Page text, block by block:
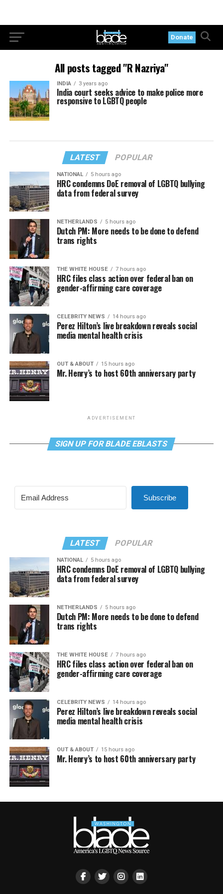
Donate
All posts tagged "R Nazriya"
INDIA 3 years ago
India court seeks advice to make police more
responsive to LGBTQ people
LATEST POPULAR
NATIONAL 5 hours ago
HRC condemns DoE removal of LGBTQ bullying
data from federal survey
NETHERLANDS 5 hours ago
Dutch PM: More needs to be done to defend
trans rights
THE WHITE HOUSE 7 hours ago
HRC files class action over federal ban on
gender-affirming care coverage
CELEBRITY NEWS 14 hours ago
Perez Hilton’s live breakdown reveals social
media mental health crisis
OUT & ABOUT 15 hours ago
Mr. Henry’s to host 60th anniversary party
ADVERTISEMENT
SIGN UP FOR BLADE EBLASTS
Subscribe
LATEST POPULAR
NATIONAL 5 hours ago
HRC condemns DoE removal of LGBTQ bullying
data from federal survey
NETHERLANDS 5 hours ago
Dutch PM: More needs to be done to defend
trans rights
THE WHITE HOUSE 7 hours ago
HRC files class action over federal ban on
gender-affirming care coverage
CELEBRITY NEWS 14 hours ago
Perez Hilton’s live breakdown reveals social
media mental health crisis
OUT & ABOUT 15 hours ago
Mr. Henry’s to host 60th anniversary party